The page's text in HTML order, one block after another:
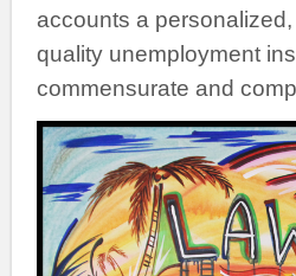
accounts a
quality unemployment
commensurate and